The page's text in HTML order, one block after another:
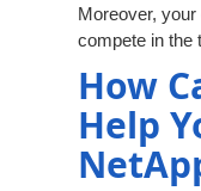
Moreover,
compete in the
How
Help